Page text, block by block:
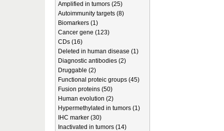
Amplified in tumors (25)
Autoimmunity targets (8)
Biomarkers (1)
Cancer gene (123)
CDs (16)
Deleted in human disease (1)
Diagnostic antibodies (2)
Druggable (2)
Functional proteic groups (45)
Fusion proteins (50)
Human evolution (2)
Hypermethylated in tumors (1)
IHC marker (30)
Inactivated in tumors (14)